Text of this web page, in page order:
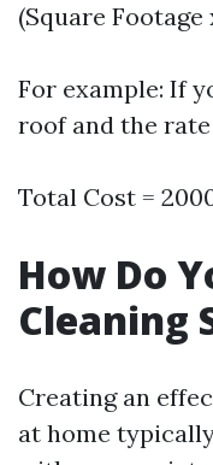
(Square Footage
For example: If
roof and the rate
Total Cost =
How Do
Cleaning
Creating an
at home